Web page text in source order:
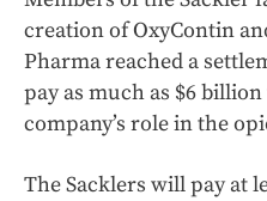
creation of OxyContin
Pharma reached a
pay as much as $6
company’s role in the
The Sacklers will pay at